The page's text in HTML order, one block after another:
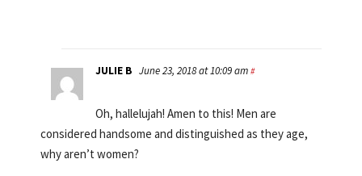
JULIE B June 23, 2018 at 10:09 am #
Oh, hallelujah! Amen to this! Men are
considered handsome and distinguished as they age,
why aren’t women?